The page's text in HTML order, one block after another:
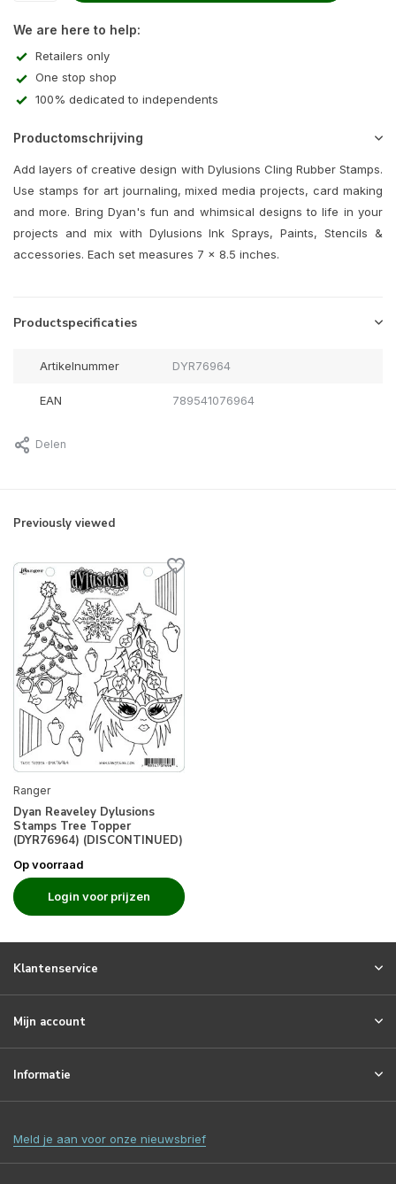
We are here to help:
Retailers only
One stop shop
100% dedicated to independents
Productomschrijving
Add layers of creative design with Dylusions Cling Rubber Stamps.
Use stamps for art journaling, mixed media projects, card making
and more. Bring Dyan's fun and whimsical designs to life in your
projects and mix with Dylusions Ink Sprays, Paints, Stencils &
accessories. Each set measures 7 x 8.5 inches.
Productspecificaties
Artikelnummer DYR76964
EAN 789541076964
Delen
Previously viewed
Ranger
Dyan Reaveley Dylusions
Stamps Tree Topper
(DYR76964) (DISCONTINUED)
Op voorraad
Login voor prijzen
Klantenservice
Mijn account
Informatie
Meld je aan voor onze nieuwsbrief